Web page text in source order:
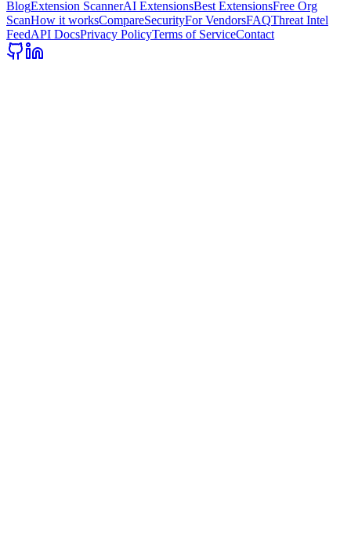
BlogExtension ScannerAI ExtensionsBest ExtensionsFree Org
ScanHow it worksCompareSecurityFor VendorsFAQThreat Intel
FeedAPI DocsPrivacy PolicyTerms of ServiceContact